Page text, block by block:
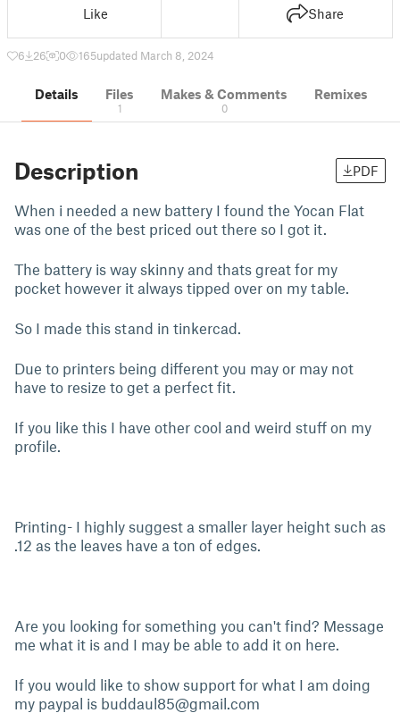
Like Share
6 26 0 165updated March 8, 2024
Details Files
1
Makes & Comments
0
Remixes
Description PDF
When i needed a new battery I found the Yocan Flat
was one of the best priced out there so I got it.
The battery is way skinny and thats great for my
pocket however it always tipped over on my table.
So I made this stand in tinkercad.
Due to printers being different you may or may not
have to resize to get a perfect fit.
If you like this I have other cool and weird stuff on my
profile.
Printing- I highly suggest a smaller layer height such as
.12 as the leaves have a ton of edges.
Are you looking for something you can't find? Message
me what it is and I may be able to add it on here.
If you would like to show support for what I am doing
my paypal is buddaul85@gmail.com